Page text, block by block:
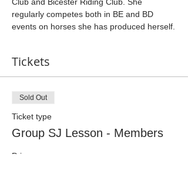
regularly competes both in BE and BD
events on horses she has produced herself.
Tickets
Sold Out
Ticket type
Group SJ Lesson - Members
Price